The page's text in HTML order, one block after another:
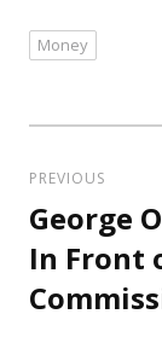
Tags
Money
navigation
PREVIOUS
Previous
post:
George
In Front